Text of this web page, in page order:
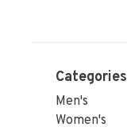
Categories
Men's
Women's